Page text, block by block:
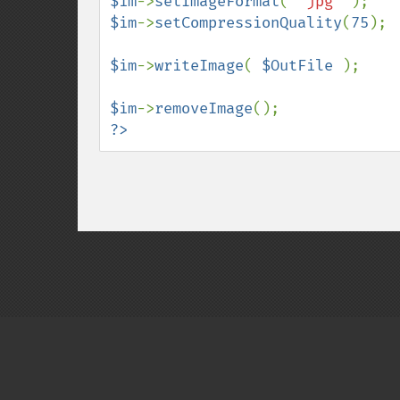
$im->setCompressionQuality(75 );
$im->writeImage( $OutFile );
$im->removeImage
?>